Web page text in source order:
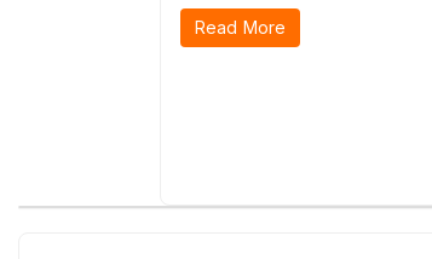
Read More